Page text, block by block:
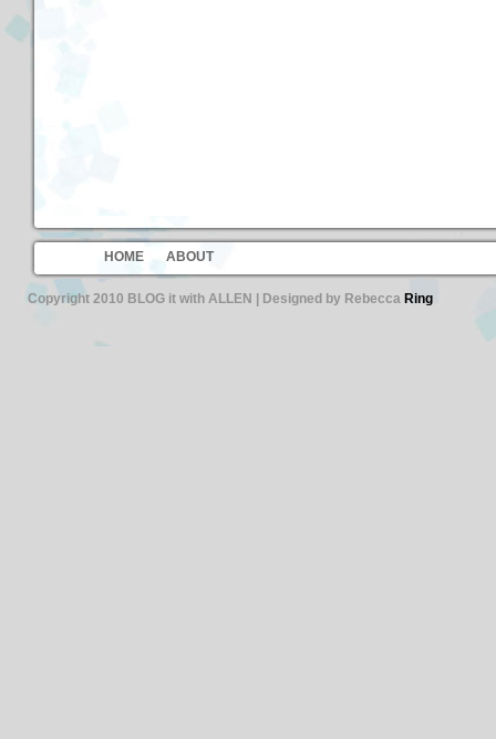
HOME ABOUT
Copyright 2010 BLOG it with ALLEN | Designed by Rebecca Ring